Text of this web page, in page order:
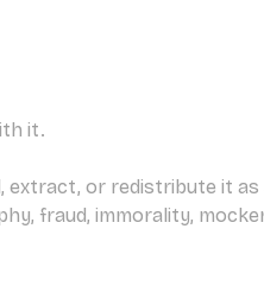
it.
or redistribute it as
fraud, immorality,